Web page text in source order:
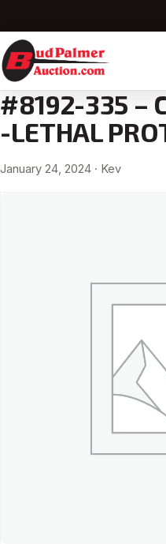
#8192-335 –
-LETHAL
January 24, 2024 · Kev